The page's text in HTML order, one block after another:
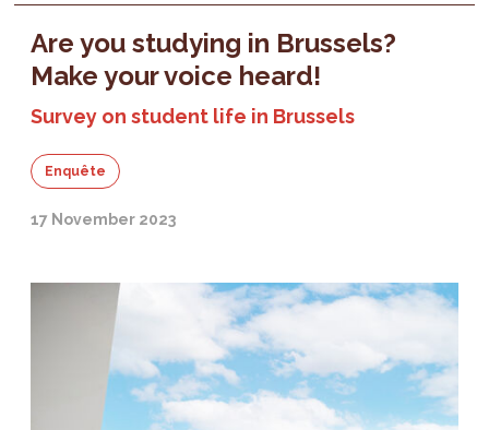
Are you studying in Brussels?
Make your voice heard!
Survey on student life in Brussels
Enquête
17 November 2023